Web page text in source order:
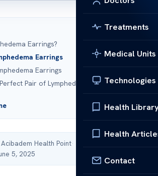
Treatments
Medical Units
Technologies
Health
Health
Contact
Earrings?
Earrings
Earrings
Pair of Lymphedema Earrings
Health Point·
5, 2025